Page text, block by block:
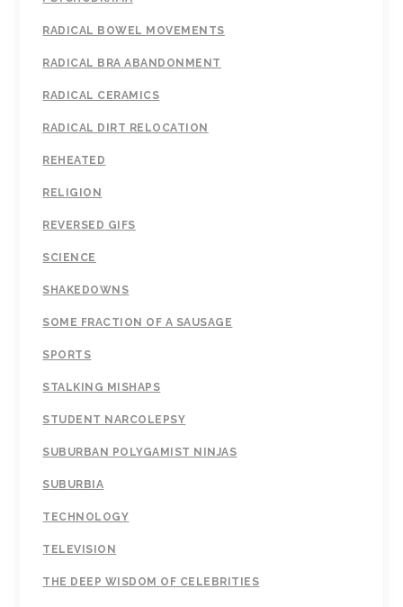
RADICAL BOWEL MOVEMENTS
RADICAL BRA ABANDONMENT
RADICAL CERAMICS
RADICAL DIRT RELOCATION
REHEATED
RELIGION
REVERSED GIFS
SCIENCE
SHAKEDOWNS
SOME FRACTION OF A SAUSAGE
SPORTS
STALKING MISHAPS
STUDENT NARCOLEPSY
SUBURBAN POLYGAMIST NINJAS
SUBURBIA
TECHNOLOGY
TELEVISION
THE DEEP WISDOM OF CELEBRITIES